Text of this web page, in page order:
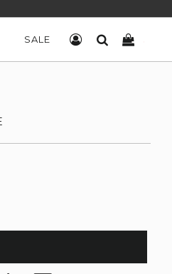
SALE LOG INSEARCH